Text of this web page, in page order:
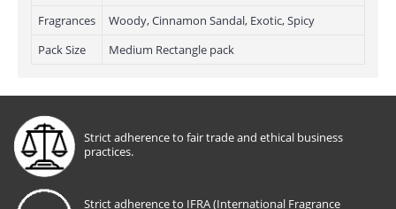
Fragrances
Woody, Cinnamon Sandal, Exotic, Spicy
Pack Size
Medium Rectangle pack
Strict adherence to fair trade and ethical business
practices.
Strict adherence to IFRA (International Fragrance